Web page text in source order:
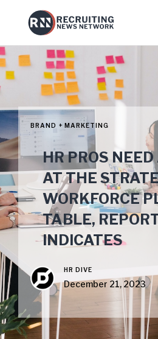
BRAND + MARKETING
HR PROS
AT THE
WORKFORCE
TABLE,
INDICATES
HR DIVE
December 21, 2023